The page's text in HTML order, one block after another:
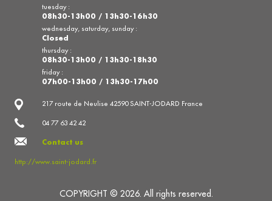
217 route de Neulise 42590 SAINT-JODARD France
04 77 63 42 42
Contact us
http://www.saint-jodard.fr
tuesday :
08h30-13h00 / 13h30-16h30
wednesday, saturday, sunday :
Closed
thursday :
08h30-13h00 / 13h30-18h30
friday :
07h00-13h00 / 13h30-17h00
COPYRIGHT © 2026. All rights reserved.